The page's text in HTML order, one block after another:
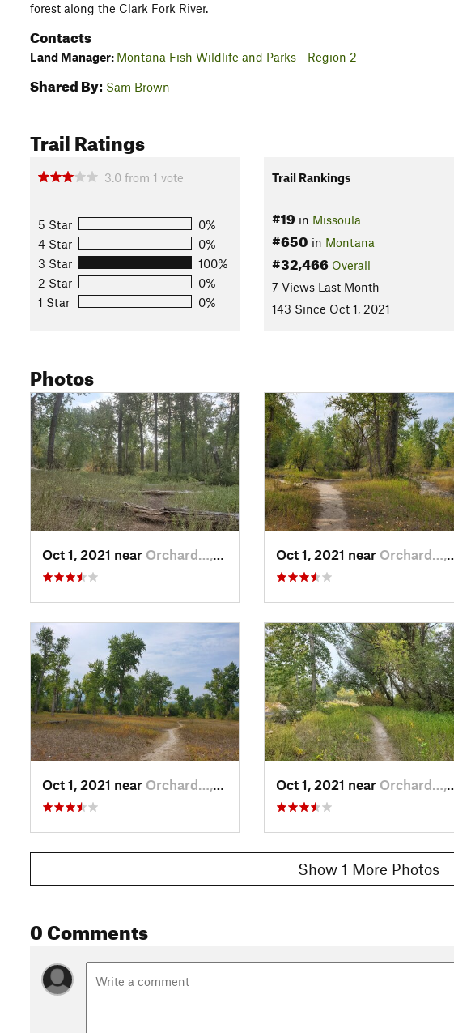
forest along the Clark Fork River.
Contacts
Land Manager: Montana Fish Wildlife and Parks - Region 2
Shared By: Sam Brown
Trail Ratings
3.0 from 1 vote
5 Star
0%
4 Star
0%
3 Star
100%
2 Star
0%
1 Star
0%
Trail Rankings
#19 in Missoula
#650 in Montana
#32,466 Overall
7 Views Last Month
143 Since Oct 1, 2021
Photos
Oct 1, 2021 near Orchard…, MT Oct 1, 2021 near Orchard…, MT
Oct 1, 2021 near Orchard…, MT Oct 1, 2021 near Orchard…, MT
Show 1 More Photos
0 Comments